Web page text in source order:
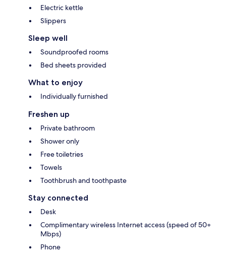
Electric kettle
Slippers
Sleep well
Soundproofed rooms
Bed sheets provided
What to enjoy
Individually furnished
Freshen up
Private bathroom
Shower only
Free toiletries
Towels
Toothbrush and toothpaste
Stay connected
Desk
Complimentary wireless Internet access (speed of 50+
Mbps)
Phone